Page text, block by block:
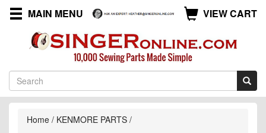
MAIN MENU VIEW CART
Home / KENMORE PARTS /